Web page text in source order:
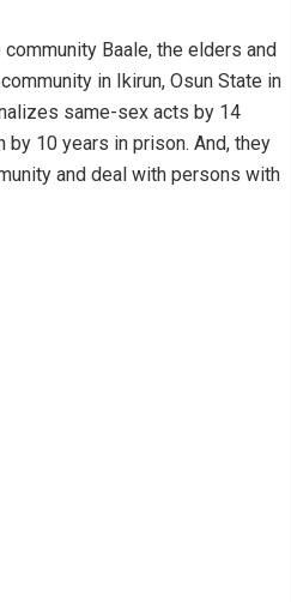
Baale, the elders and
in Ikirun, Osun State in
same-sex acts by 14
10 years in prison. And, they
and deal with persons with